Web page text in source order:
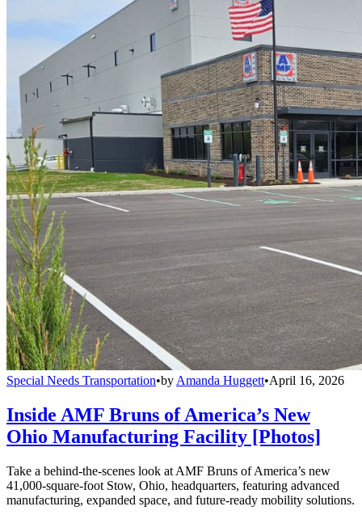
Special Needs Transportation•by Amanda Huggett•April 16, 2026
Inside AMF Bruns of America’s New
Ohio Manufacturing Facility [Photos]
Take a behind-the-scenes look at AMF Bruns of America’s new
41,000-square-foot Stow, Ohio, headquarters, featuring advanced
manufacturing, expanded space, and future-ready mobility solutions.